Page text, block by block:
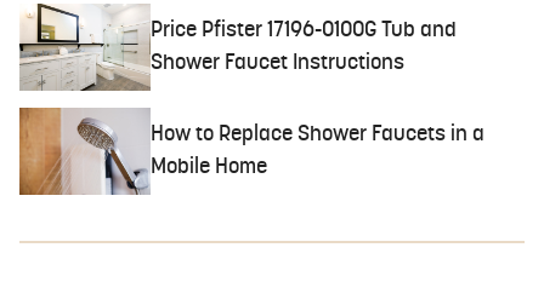
Price Pfister 17196-0100G Tub and
Shower Faucet Instructions
How to Replace Shower Faucets in a
Mobile Home